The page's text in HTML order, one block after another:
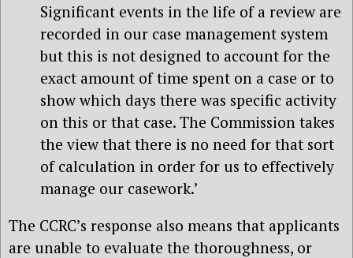
Significant events in the life of a review are
recorded in our case management system
but this is not designed to account for the
exact amount of time spent on a case or to
show which days there was specific activity
on this or that case. The Commission takes
the view that there is no need for that sort
of calculation in order for us to effectively
manage our casework.’
The CCRC’s response also means that applicants
are unable to evaluate the thoroughness, or